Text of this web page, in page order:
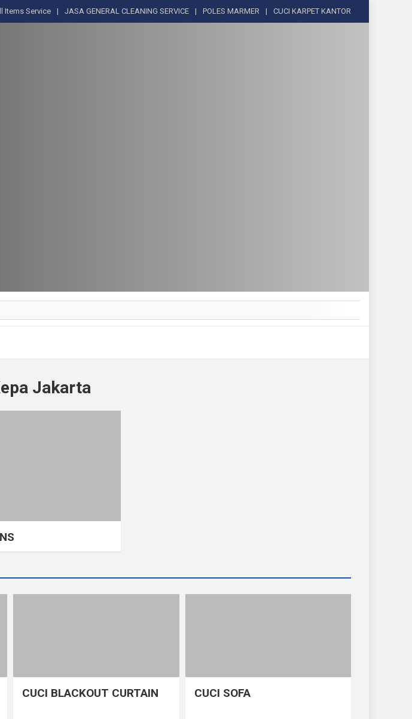
Items Service JASA GENERAL CLEANING SERVICE POLES MARMER CUCI KARPET KANTOR
Jakarta
CUCI BLACKOUT CURTAIN CUCI SOFA